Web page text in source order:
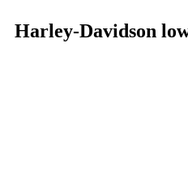
Harley-Davidson